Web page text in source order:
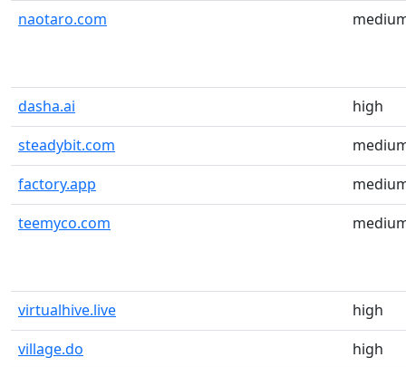
naotaro.com
dasha.ai
high
steadybit.com
factory.app
teemyco.com
virtualhive.live
high
village.do
high